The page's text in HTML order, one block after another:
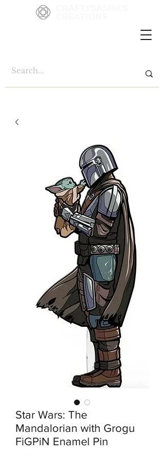
Star Wars: The
Mandalorian with Grogu
FiGPiN Enamel Pin